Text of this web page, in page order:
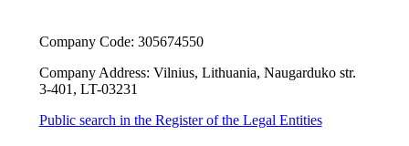
Company Code: 305674550
Company Address: Vilnius, Lithuania, Naugarduko str.
3-401, LT-03231
Public search in the Register of the Legal Entities